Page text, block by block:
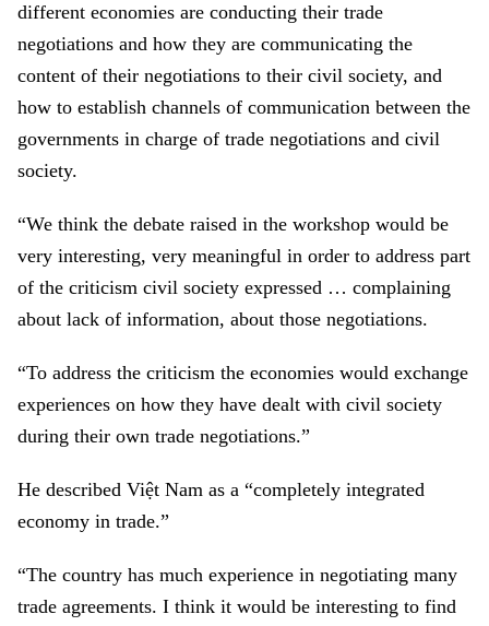
different economies are conducting their trade
negotiations and how they are communicating the
content of their negotiations to their civil society, and
how to establish channels of communication between the
governments in charge of trade negotiations and civil
society.
“We think the debate raised in the workshop would be
very interesting, very meaningful in order to address part
of the criticism civil society expressed … complaining
about lack of information, about those negotiations.
“To address the criticism the economies would exchange
experiences on how they have dealt with civil society
during their own trade negotiations.”
He described Việt Nam as a “completely integrated
economy in trade.”
“The country has much experience in negotiating many
trade agreements. I think it would be interesting to find